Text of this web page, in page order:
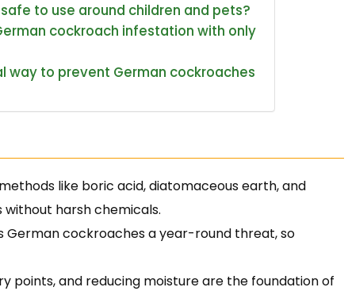
to use around children and pets?
cockroach infestation with only
way to prevent German cockroaches
like boric acid, diatomaceous earth, and
harsh chemicals.
German cockroaches a year-round threat, so
points, and reducing moisture are the foundation of